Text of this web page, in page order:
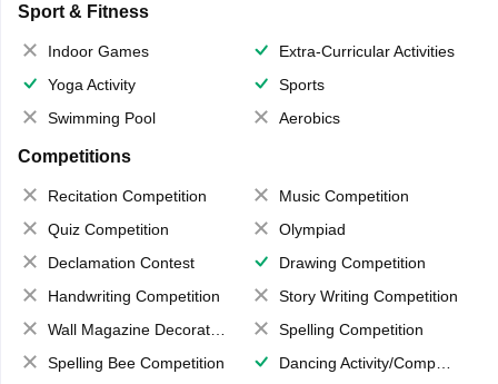
Sport & Fitness
Indoor Games
Extra-Curricular Activities
Yoga Activity
Sports
Swimming Pool
Aerobics
Competitions
Recitation Competition
Music Competition
Quiz Competition
Olympiad
Declamation Contest
Drawing Competition
Handwriting Competition
Story Writing Competition
Wall Magazine Decoration
Spelling Competition
Spelling Bee Competition
Dancing Activity/Competition